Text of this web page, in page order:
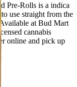
Pre-Rolls is a indica
use straight from the
at Bud Mart
cannabis
online and pick up